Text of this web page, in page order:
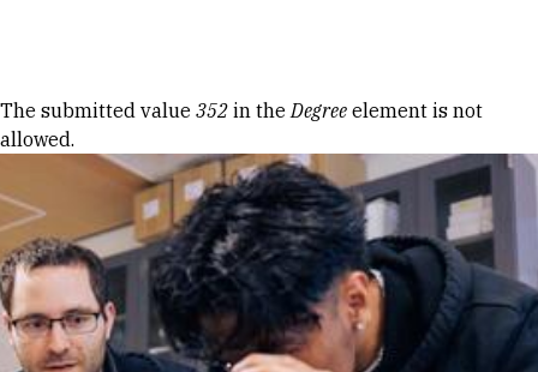
Error message
The submitted value 352 in theDegree element is not
allowed.